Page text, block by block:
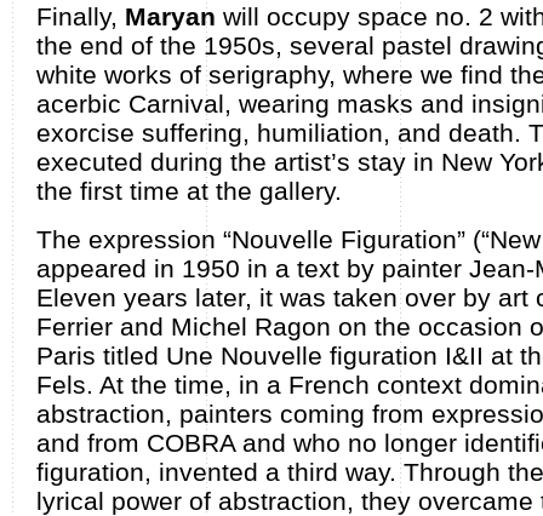
Finally, Maryan will occupy space no. 2
the end of the 1950s, several pastel
white works of serigraphy, where we find
acerbic Carnival, wearing masks and
exorcise suffering, humiliation, and death.
executed during the artist’s stay in New
the first time at the gallery.
The expression “Nouvelle Figuration”
appeared in 1950 in a text by painter Jean-
Eleven years later, it was taken over by art
Ferrier and Michel Ragon on the occasion
Paris titled Une Nouvelle figuration I&II at
Fels. At the time, in a French context
abstraction, painters coming from
and from COBRA and who no longer
figuration, invented a third way. Through
lyrical power of abstraction, they overcame